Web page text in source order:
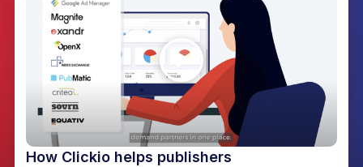
How Clickio helps publishers